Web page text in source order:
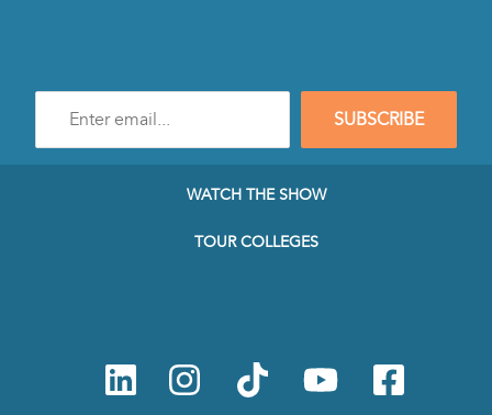
mail
SUBSCRIBE
WATCH THE SHOW
TOUR COLLEGES